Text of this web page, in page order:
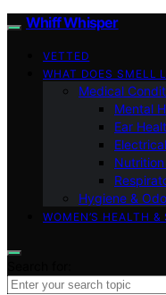
Whiff Whisper
VETTED
WHAT DOES SMELL
Medical
Mental
Ear
Hygiene &
WOMEN’S HEALTH &